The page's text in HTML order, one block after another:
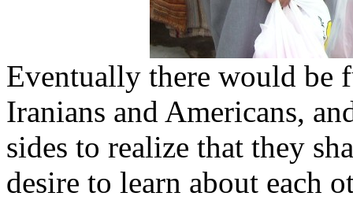
Eventually there would be
Iranians and Americans,
sides to realize that they
desire to learn about each